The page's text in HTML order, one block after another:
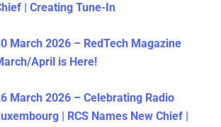
| Creating Tune-In
March 2026 – RedTech Magazine
April is Here!
March 2026 – Celebrating Radio
| RCS Names New Chief |